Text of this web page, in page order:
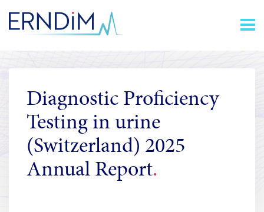
Content
Homepage
link
Diagnostic Proficiency
Testing in urine
(Switzerland) 2025
Annual Report